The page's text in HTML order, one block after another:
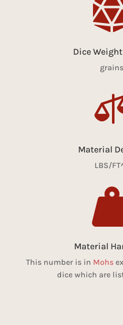
Dice
grains
Material
LBS/
Material
This number is in Mohs
dice which are